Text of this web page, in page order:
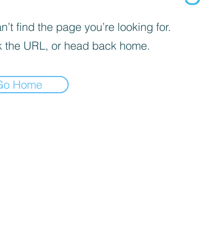
find the page you’re looking for.
the URL, or head back home.
Home